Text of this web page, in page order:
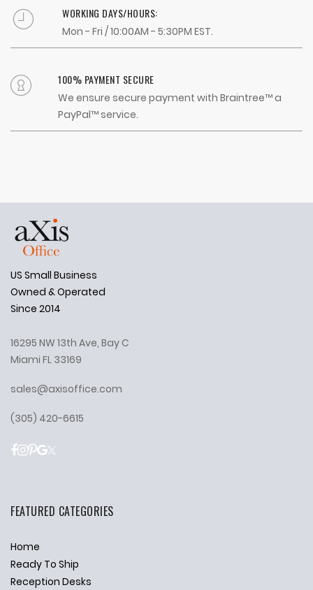
WORKING DAYS/HOURS:
Mon - Fri / 10:00AM - 5:30PM EST.
100% PAYMENT SECURE
We ensure secure payment with Braintree™ a
PayPal™ service.
US Small Business
Owned & Operated
Since 2014
16295 NW 13th Ave, Bay C
Miami FL 33169
sales@axisoffice.com
(305) 420-6615
FEATURED CATEGORIES
Home
Ready To Ship
Reception Desks